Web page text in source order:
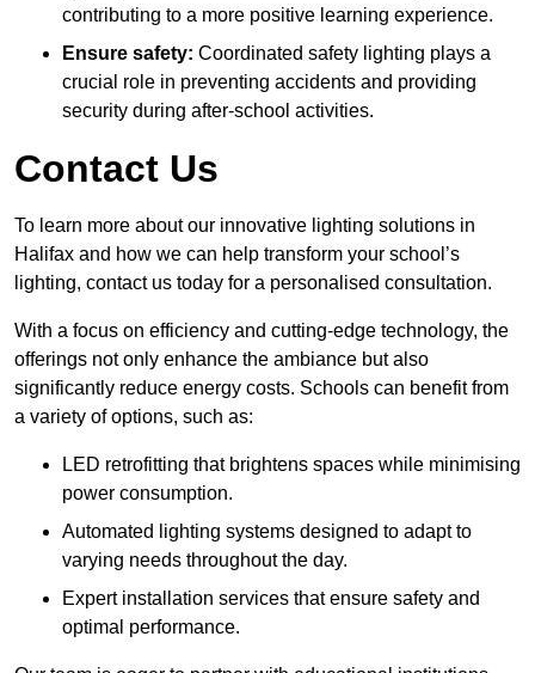
contributing to a more positive learning experience.
Ensure safety: Coordinated safety lighting plays a
crucial role in preventing accidents and providing
security during after-school activities.
Contact Us
To learn more about our innovative lighting solutions in
Halifax and how we can help transform your school’s
lighting, contact us today for a personalised consultation.
With a focus on efficiency and cutting-edge technology, the
offerings not only enhance the ambiance but also
significantly reduce energy costs. Schools can benefit from
a variety of options, such as:
LED retrofitting that brightens spaces while minimising
power consumption.
Automated lighting systems designed to adapt to
varying needs throughout the day.
Expert installation services that ensure safety and
optimal performance.